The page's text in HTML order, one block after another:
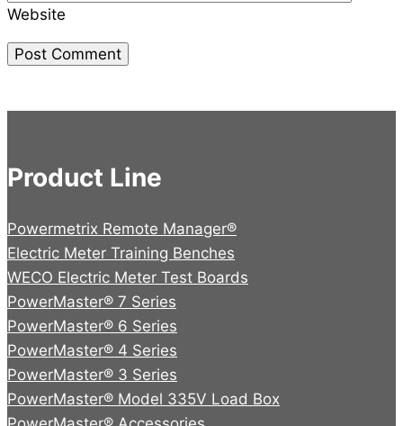
Website
Product Line
Powermetrix Remote Manager®
Electric Meter Training Benches
WECO Electric Meter Test Boards
PowerMaster® 7 Series
PowerMaster® 6 Series
PowerMaster® 4 Series
PowerMaster® 3 Series
PowerMaster® Model 335V Load Box